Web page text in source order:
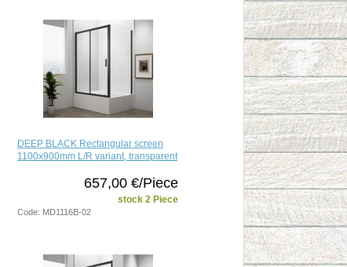
DEEP BLACK Rectangular screen
1100x900mm L/R variant, transparent
657,00 €/Piece
stock 2 Piece
Code: MD1116B-02